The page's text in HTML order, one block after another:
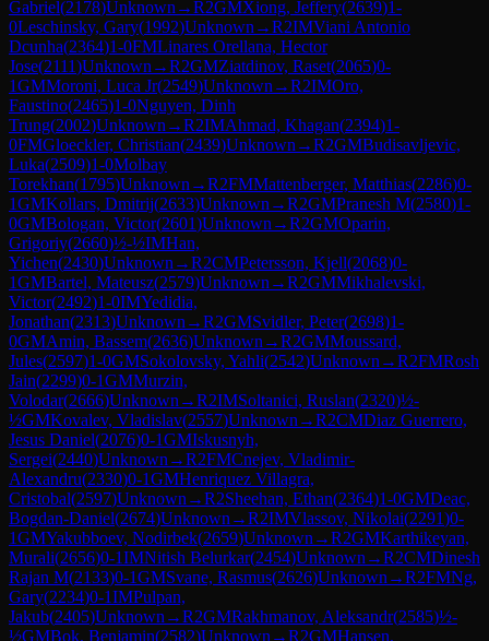
Gabriel(2178)Unknown →R2GMXiong, Jeffery(2639)1-
0Leschinsky, Gary(1992)Unknown →R2IMViani Antonio
Dcunha(2364)1-0FMLinares Orellana, Hector
Jose(2111)Unknown →R2GMZiatdinov, Raset(2065)0-
1GMMoroni, Luca Jr(2549)Unknown →R2IMOro,
Faustino(2465)1-0Nguyen, Dinh
Trung(2002)Unknown →R2IMAhmad, Khagan(2394)1-
0FMGloeckler, Christian(2439)Unknown →R2GMBudisavljevic,
Luka(2509)1-0Molbay
Torekhan(1795)Unknown →R2FMMattenberger, Matthias(2286)0-
1GMKollars, Dmitrij(2633)Unknown →R2GMPranesh M(2580)1-
0GMBologan, Victor(2601)Unknown →R2GMOparin,
Grigoriy(2660)½-½IMHan,
Yichen(2430)Unknown →R2CMPetersson, Kjell(2068)0-
1GMBartel, Mateusz(2579)Unknown →R2GMMikhalevski,
Victor(2492)1-0IMYedidia,
Jonathan(2313)Unknown →R2GMSvidler, Peter(2698)1-
0GMAmin, Bassem(2636)Unknown →R2GMMoussard,
Jules(2597)1-0GMSokolovsky, Yahli(2542)Unknown →R2FMRosh
Jain(2299)0-1GMMurzin,
Volodar(2666)Unknown →R2IMSoltanici, Ruslan(2320)½-
½GMKovalev, Vladislav(2557)Unknown →R2CMDiaz Guerrero,
Jesus Daniel(2076)0-1GMIskusnyh,
Sergei(2440)Unknown →R2FMCnejev, Vladimir-
Alexandru(2330)0-1GMHenriquez Villagra,
Cristobal(2597)Unknown →R2Sheehan, Ethan(2364)1-0GMDeac,
Bogdan-Daniel(2674)Unknown →R2IMVlassov, Nikolai(2291)0-
1GMYakubboev, Nodirbek(2659)Unknown →R2GMKarthikeyan,
Murali(2656)0-1IMNitish Belurkar(2454)Unknown →R2CMDinesh
Rajan M(2133)0-1GMSvane, Rasmus(2626)Unknown →R2FMNg,
Gary(2234)0-1IMPulpan,
Jakub(2405)Unknown →R2GMRakhmanov, Aleksandr(2585)½-
½GMBok, Benjamin(2582)Unknown →R2GMHansen,